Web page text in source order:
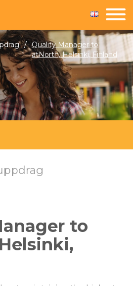
/ Quality Manager to
atNorth, Helsinki, Finland
to